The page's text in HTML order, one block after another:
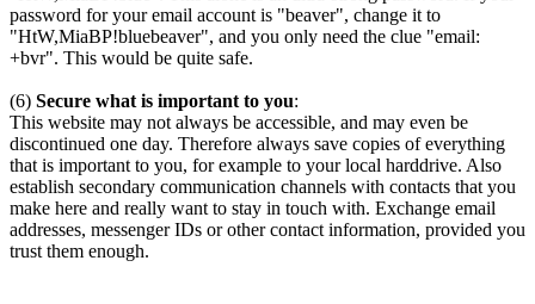
password for your email account is "beaver", change it to
"HtW,MiaBP!bluebeaver", and you only need the clue "email:
+bvr". This would be quite safe.
(6) Secure what is important to you:
This website may not always be accessible, and may even be
discontinued one day. Therefore always save copies of everything
that is important to you, for example to your local harddrive. Also
establish secondary communication channels with contacts that you
make here and really want to stay in touch with. Exchange email
addresses, messenger IDs or other contact information, provided you
trust them enough.